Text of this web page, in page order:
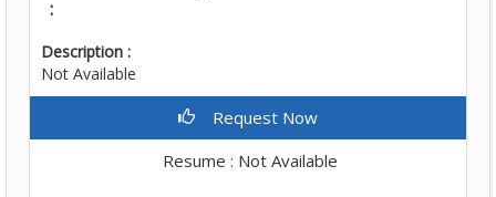
:
Description :
Not Available
Request Now
Resume : Not Available